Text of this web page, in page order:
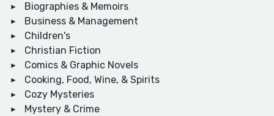
Biographies & Memoirs
Business & Management
Children's
Christian Fiction
Comics & Graphic Novels
Cooking, Food, Wine, & Spirits
Cozy Mysteries
Mystery & Crime